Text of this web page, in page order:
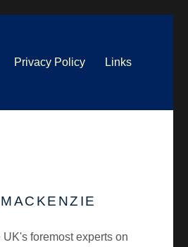
Privacy Policy Links
foremost experts on